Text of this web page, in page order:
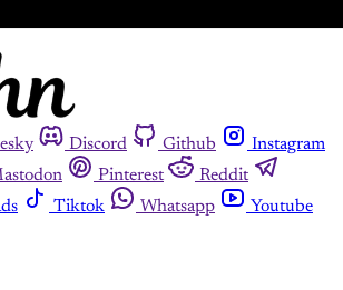
Discord Github
Instagram
Pinterest
Reddit
Tiktok Whatsapp
Youtube